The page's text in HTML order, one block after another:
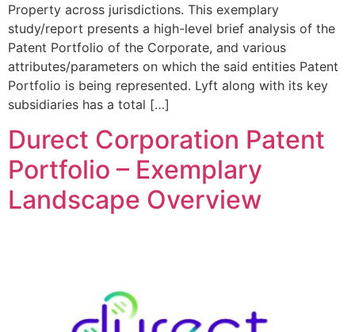
Property across jurisdictions. This exemplary
study/report presents a high-level brief analysis of the
Patent Portfolio of the Corporate, and various
attributes/parameters on which the said entities Patent
Portfolio is being represented. Lyft along with its key
subsidiaries has a total […]
Durect Corporation Patent
Portfolio – Exemplary
Landscape Overview